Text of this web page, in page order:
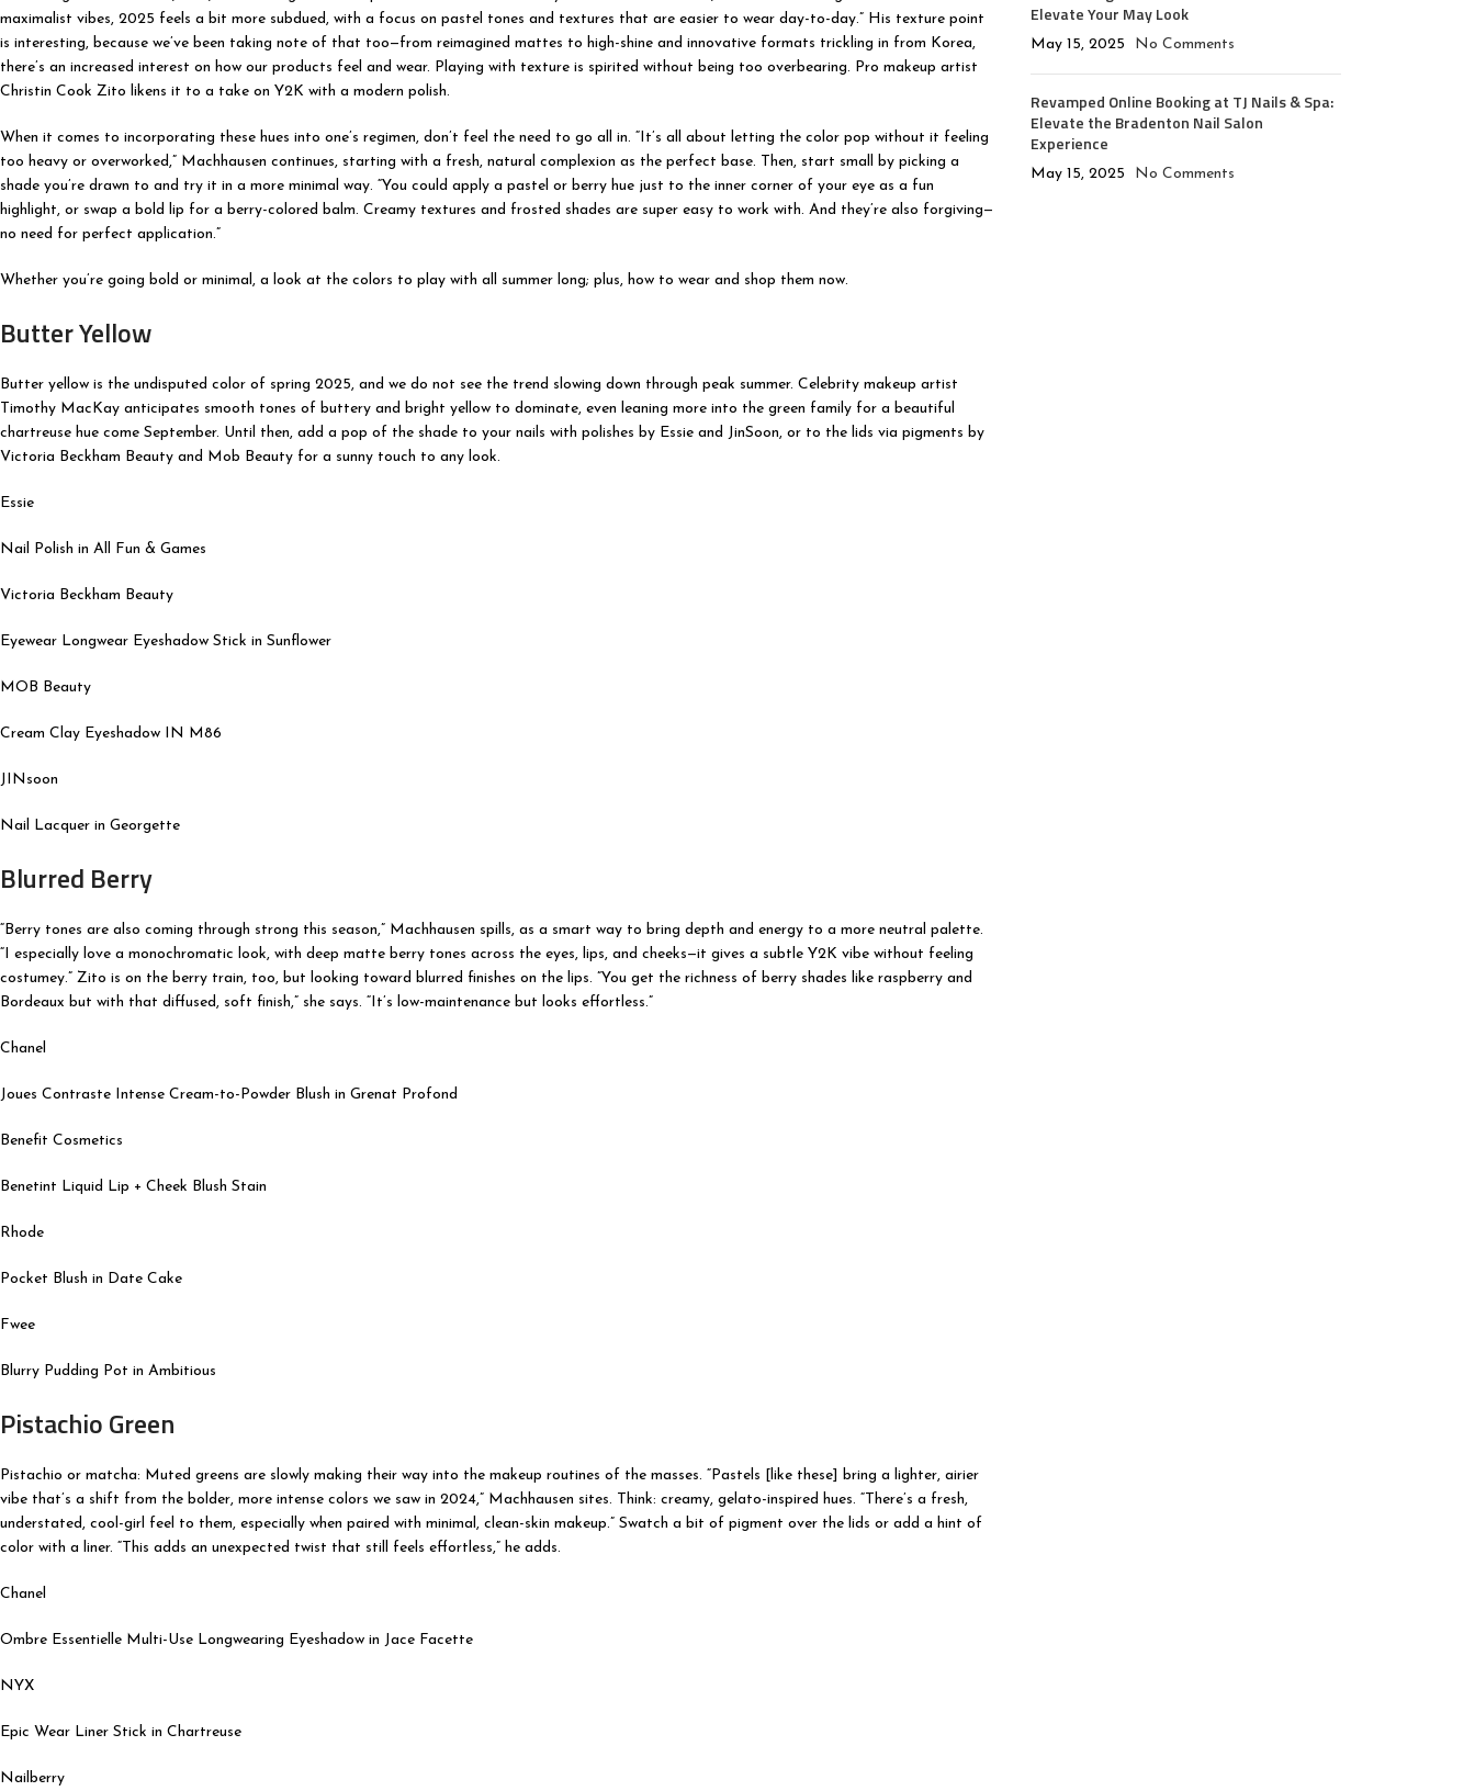
maximalist vibes, 2025 feels a bit more subdued, with a focus on pastel tones and textures that are easier to wear day-to-day.” His texture point
is interesting, because we’ve been taking note of that too—from reimagined mattes to high-shine and innovative formats trickling in from Korea,
there’s an increased interest on how our products feel and wear. Playing with texture is spirited without being too overbearing. Pro makeup artist
Christin Cook Zito likens it to a take on Y2K with a modern polish.
When it comes to incorporating these hues into one’s regimen, don’t feel the need to go all in. “It’s all about letting the color pop without it feeling
too heavy or overworked,” Machhausen continues, starting with a fresh, natural complexion as the perfect base. Then, start small by picking a
shade you’re drawn to and try it in a more minimal way. “You could apply a pastel or berry hue just to the inner corner of your eye as a fun
highlight, or swap a bold lip for a berry-colored balm. Creamy textures and frosted shades are super easy to work with. And they’re also forgiving—
no need for perfect application.”
Whether you’re going bold or minimal, a look at the colors to play with all summer long; plus, how to wear and shop them now.
Butter Yellow
Butter yellow is the undisputed color of spring 2025, and we do not see the trend slowing down through peak summer. Celebrity makeup artist
Timothy MacKay anticipates smooth tones of buttery and bright yellow to dominate, even leaning more into the green family for a beautiful
chartreuse hue come September. Until then, add a pop of the shade to your nails with polishes by Essie and JinSoon, or to the lids via pigments by
Victoria Beckham Beauty and Mob Beauty for a sunny touch to any look.
Essie
Nail Polish in All Fun & Games
Victoria Beckham Beauty
Eyewear Longwear Eyeshadow Stick in Sunflower
MOB Beauty
Cream Clay Eyeshadow IN M86
JINsoon
Nail Lacquer in Georgette
Blurred Berry
“Berry tones are also coming through strong this season,” Machhausen spills, as a smart way to bring depth and energy to a more neutral palette.
“I especially love a monochromatic look, with deep matte berry tones across the eyes, lips, and cheeks—it gives a subtle Y2K vibe without feeling
costumey.” Zito is on the berry train, too, but looking toward blurred finishes on the lips. ”You get the richness of berry shades like raspberry and
Bordeaux but with that diffused, soft finish,” she says. “It’s low-maintenance but looks effortless.”
Chanel
Joues Contraste Intense Cream-to-Powder Blush in Grenat Profond
Benefit Cosmetics
Benetint Liquid Lip + Cheek Blush Stain
Rhode
Pocket Blush in Date Cake
Fwee
Blurry Pudding Pot in Ambitious
Pistachio Green
Pistachio or matcha: Muted greens are slowly making their way into the makeup routines of the masses. “Pastels [like these] bring a lighter, airier
vibe that’s a shift from the bolder, more intense colors we saw in 2024,” Machhausen sites. Think: creamy, gelato-inspired hues. “There’s a fresh,
understated, cool-girl feel to them, especially when paired with minimal, clean-skin makeup.” Swatch a bit of pigment over the lids or add a hint of
color with a liner. “This adds an unexpected twist that still feels effortless,” he adds.
Chanel
Ombre Essentielle Multi-Use Longwearing Eyeshadow in Jace Facette
NYX
Epic Wear Liner Stick in Chartreuse
Nailberry
Elevate Your May Look
May 15, 2025 No Comments
Revamped Online Booking at TJ Nails & Spa:
Elevate the Bradenton Nail Salon
Experience
May 15, 2025 No Comments